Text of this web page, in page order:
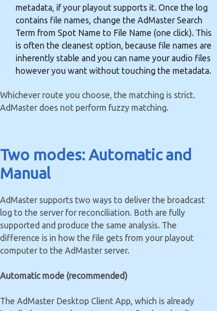
metadata, if your playout supports it. Once the log
contains file names, change the AdMaster Search
Term from Spot Name to File Name (one click). This
is often the cleanest option, because file names are
inherently stable and you can name your audio files
however you want without touching the metadata.
Whichever route you choose, the matching is strict.
AdMaster does not perform fuzzy matching.
Two modes: Automatic and
Manual
AdMaster supports two ways to deliver the broadcast
log to the server for reconciliation. Both are fully
supported and produce the same analysis. The
difference is in how the file gets from your playout
computer to the AdMaster server.
Automatic mode (recommended)
The AdMaster Desktop Client App, which is already